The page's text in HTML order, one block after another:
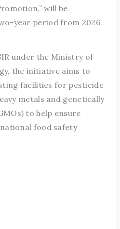
will be
year period from 2026
under the Ministry of
the initiative aims to
facilities for pesticide
metals and genetically
to help ensure
food safety